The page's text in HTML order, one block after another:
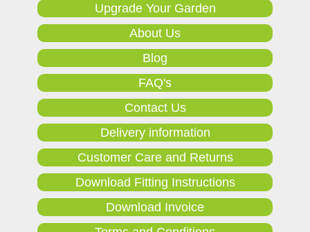
Upgrade Your Garden
About Us
Blog
FAQ's
Contact Us
Delivery information
Customer Care and Returns
Download Fitting Instructions
Download Invoice